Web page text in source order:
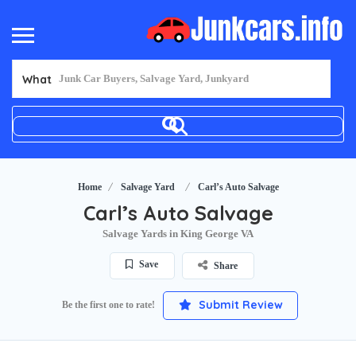
What
Home Salvage Yard Carl’s Auto Salvage
Carl’s Auto Salvage
Salvage Yards in King George VA
Save Share
Be the first one to rate! Submit Review